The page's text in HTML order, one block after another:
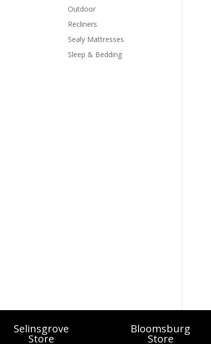
Outdoor
Recliners
Sealy Mattresses
Sleep & Bedding
Selinsgrove
Store
Bloomsburg
Store